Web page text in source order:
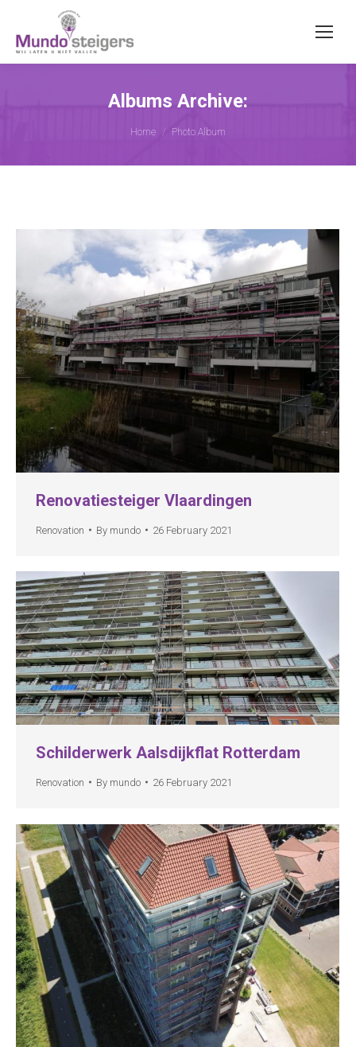
Albums Archive:
You are here:
Home Photo Album
Renovatiesteiger Vlaardingen
Renovation By mundo 26 February 2021
Schilderwerk Aalsdijkflat Rotterdam
Renovation By mundo 26 February 2021